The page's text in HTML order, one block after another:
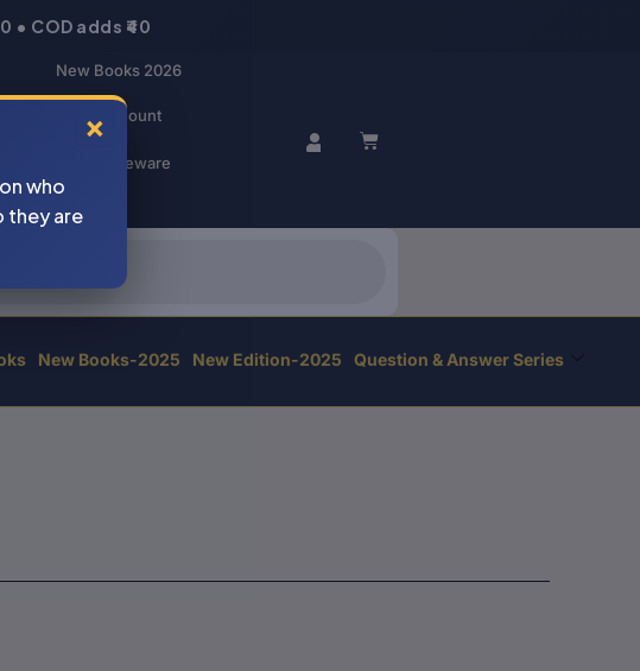
• COD adds ₹40
New Books 2026
My account
Buyer Beware
BASKET
New Books-2025 New Edition-2025 Question & Answer Series
×
who
they are